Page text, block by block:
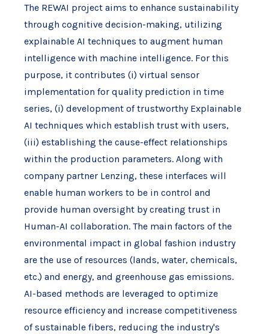
The REWAI project aims to enhance sustainability
through cognitive decision-making, utilizing
explainable AI techniques to augment human
intelligence with machine intelligence. For this
purpose, it contributes (i) virtual sensor
implementation for quality prediction in time
series, (i) development of trustworthy Explainable
AI techniques which establish trust with users,
(iii) establishing the cause-effect relationships
within the production parameters. Along with
company partner Lenzing, these interfaces will
enable human workers to be in control and
provide human oversight by creating trust in
Human-AI collaboration. The main factors of the
environmental impact in global fashion industry
are the use of resources (lands, water, chemicals,
etc.) and energy, and greenhouse gas emissions.
AI-based methods are leveraged to optimize
resource efficiency and increase competitiveness
of sustainable fibers, reducing the industry's